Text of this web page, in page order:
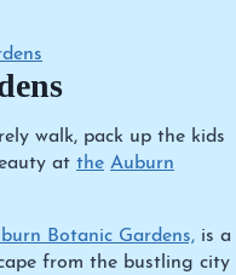
walk, pack up the kids
at the Auburn
Botanic Gardens, is a
from the bustling city